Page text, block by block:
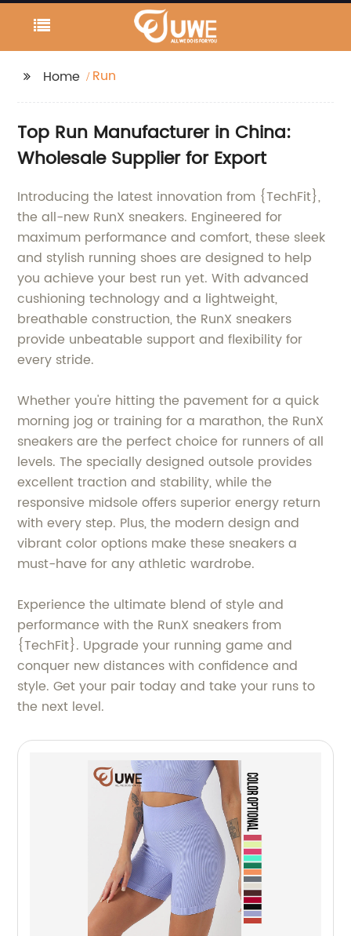
Home Run
Top Run Manufacturer in China:
Wholesale Supplier for Export
Introducing the latest innovation from {TechFit},
the all-new RunX sneakers. Engineered for
maximum performance and comfort, these sleek
and stylish running shoes are designed to help
you achieve your best run yet. With advanced
cushioning technology and a lightweight,
breathable construction, the RunX sneakers
provide unbeatable support and flexibility for
every stride.
Whether you're hitting the pavement for a quick
morning jog or training for a marathon, the RunX
sneakers are the perfect choice for runners of all
levels. The specially designed outsole provides
excellent traction and stability, while the
responsive midsole offers superior energy return
with every step. Plus, the modern design and
vibrant color options make these sneakers a
must-have for any athletic wardrobe.
Experience the ultimate blend of style and
performance with the RunX sneakers from
{TechFit}. Upgrade your running game and
conquer new distances with confidence and
style. Get your pair today and take your runs to
the next level.